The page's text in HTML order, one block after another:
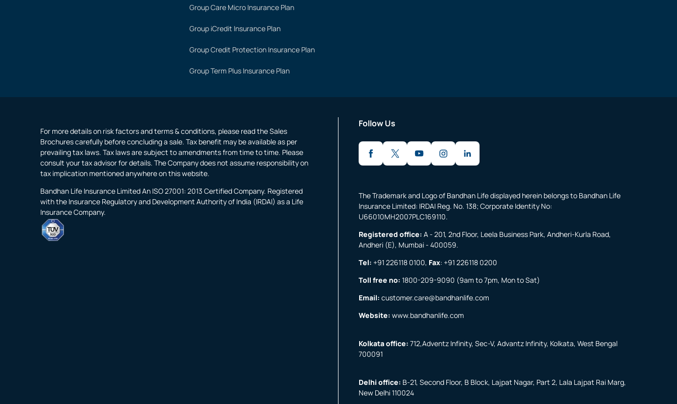
Group Care Micro Insurance Plan
Group iCredit Insurance Plan
Group Credit Protection Insurance Plan
Group Term Plus Insurance Plan
For more details on risk factors and terms & conditions, please read the Sales
Brochures carefully before concluding a sale. Tax benefit may be available as per
prevailing tax laws. Tax laws are subject to amendments from time to time. Please
consult your tax advisor for details. The Company does not assume responsibility on
tax implication mentioned anywhere on this website.
Bandhan Life Insurance Limited An ISO 27001: 2013 Certified Company. Registered
with the Insurance Regulatory and Development Authority of India (IRDAI) as a Life
Insurance Company.
Follow Us
The Trademark and Logo of Bandhan Life displayed herein belongs to Bandhan Life
Insurance Limited: IRDAI Reg. No. 138; Corporate Identity No:
U66010MH2007PLC169110.
Registered office: A - 201, 2nd Floor, Leela Business Park, Andheri-Kurla Road,
Andheri (E), Mumbai - 400059.
Tel: +91 226118 0100, Fax: +91 226118 0200
Toll free no: 1800-209-9090 (9am to 7pm, Mon to Sat)
Email: customer.care@bandhanlife.com
Website: www.bandhanlife.com
Kolkata office: 712,Adventz Infinity, Sec-V, Advantz Infinity, Kolkata, West Bengal
700091
Delhi office: B-21, Second Floor, B Block, Lajpat Nagar, Part 2, Lala Lajpat Rai Marg,
New Delhi 110024